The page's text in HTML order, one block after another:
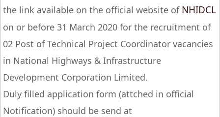
the link available on the official website of NHIDCL
on or before 31 March 2020 for the recruitment of
02 Post of Technical Project Coordinator vacancies
in National Highways & Infrastructure
Development Corporation Limited.
Duly filled application form (attched in official
Notification) should be send at